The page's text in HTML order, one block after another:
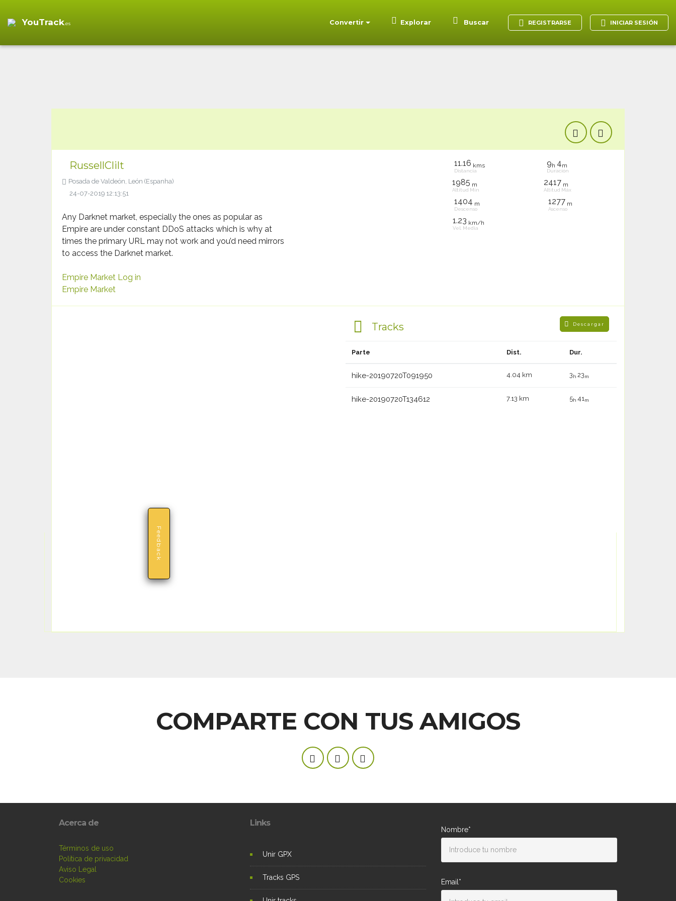
Feedback
YouTrack.es Convertir Explorar Buscar REGISTRARSE INICIAR SESIÓN
RussellClilt
Posada de Valdeón, León (Espanha)
24-07-2019 12:13:51
Any Darknet market, especially the ones as popular as
Empire are under constant DDoS attacks which is why at
times the primary URL may not work and you’d need mirrors
to access the Darknet market.
Empire Market Log in
Empire Market
11.16 kms
Distancia
9h 4m
Duración
1985 m
Altitud Mín
2417 m
Altitud Máx
1404 m
Descenso
1277 m
Ascenso
1.23 km/h
Vel. Media
Tracks Descargar
Parte Dist. Dur.
hike-20190720T091950 4.04 km 3 h 23m
hike-20190720T134612 7.13 km 5h 41m
COMPARTE CON TUS AMIGOS
Acerca de
Términos de uso
Política de privacidad
Aviso Legal
Cookies
Links
Unir GPX
Tracks GPS
Nombre*
Email*